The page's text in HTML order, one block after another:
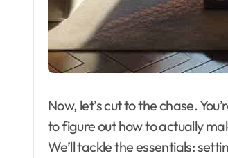
Now, let’s cut to the chase.
to figure out how to actually
We’ll tackle the essentials: